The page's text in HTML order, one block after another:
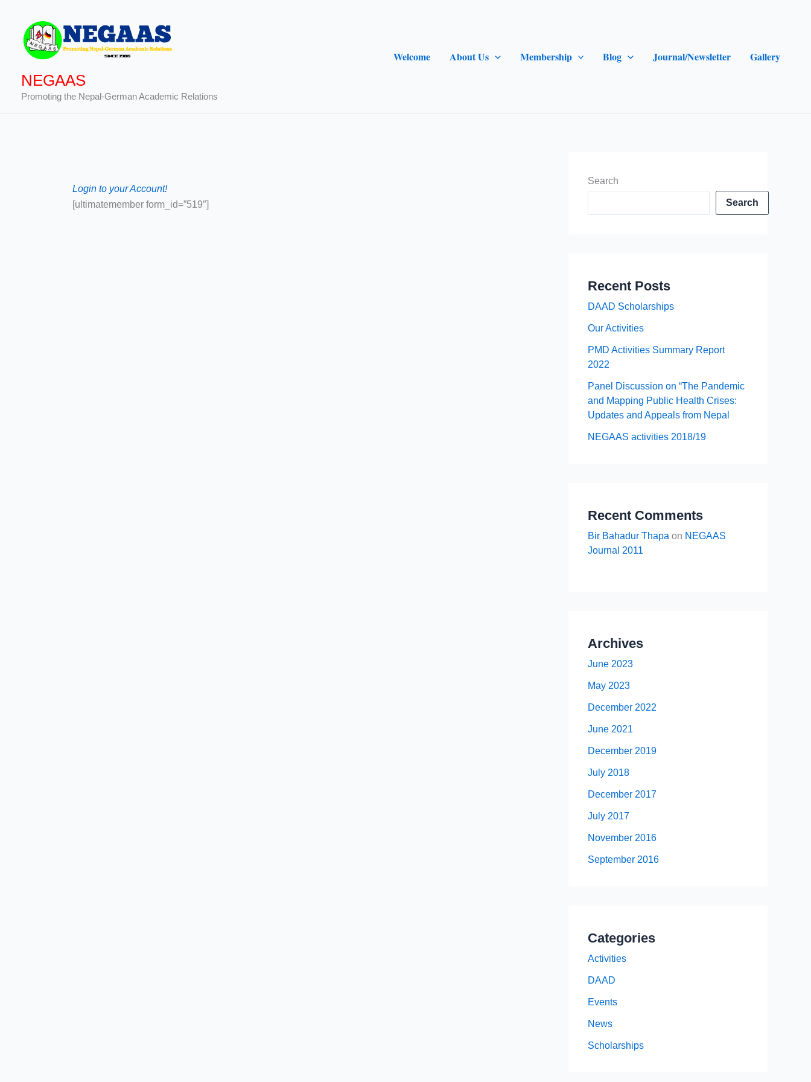
content
NEGAAS
Promoting the Nepal-German Academic Relations
Welcome About Us Membership Blog Journal/Newsletter Gallery
Login to your Account!
[ultimatemember form_id=”519″]
Search
Search
Recent Posts
DAAD Scholarships
Our Activities
PMD Activities Summary Report
2022
Panel Discussion on “The Pandemic
and Mapping Public Health Crises:
Updates and Appeals from Nepal
NEGAAS activities 2018/19
Recent Comments
Bir Bahadur Thapa on NEGAAS
Journal 2011
Archives
June 2023
May 2023
December 2022
June 2021
December 2019
July 2018
December 2017
July 2017
November 2016
September 2016
Categories
Activities
DAAD
Events
News
Scholarships